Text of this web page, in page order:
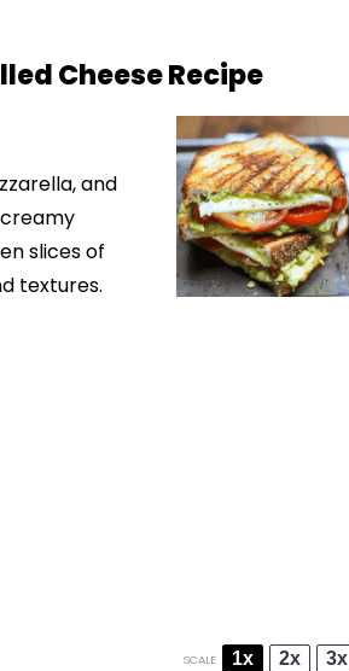
Cheese Recipe
and
slices of
textures.
SCALE 1x 2x 3x